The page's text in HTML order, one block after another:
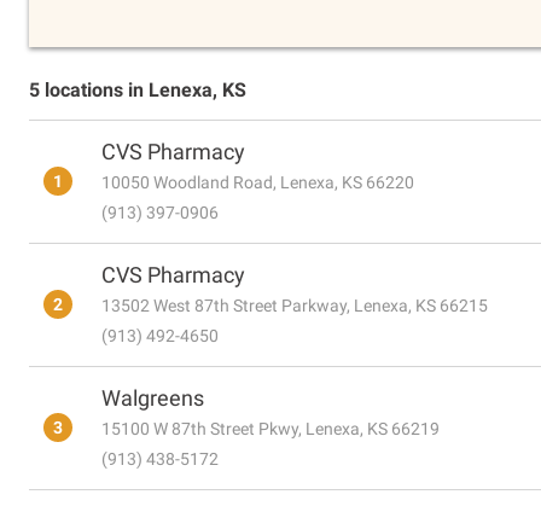
5 locations in Lenexa, KS
1
CVS Pharmacy
10050 Woodland Road, Lenexa, KS 66220
(913) 397-0906
2
CVS Pharmacy
13502 West 87th Street Parkway, Lenexa, KS 66215
(913) 492-4650
3
Walgreens
15100 W 87th Street Pkwy, Lenexa, KS 66219
(913) 438-5172